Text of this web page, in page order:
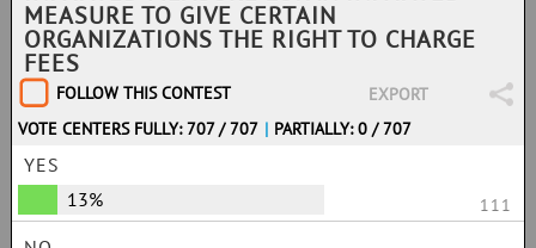
MEASURE TO GIVE CERTAIN
ORGANIZATIONS THE RIGHT TO CHARGE
FEES
FOLLOW THIS CONTEST
EXPORT
VOTE CENTERS FULLY: 707 / 707 | PARTIALLY: 0 / 707
YES
13%
111